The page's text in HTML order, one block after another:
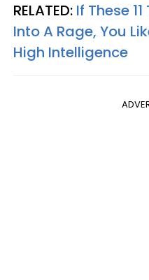
RELATED: If These
Into A Rage, You
High Intelligence